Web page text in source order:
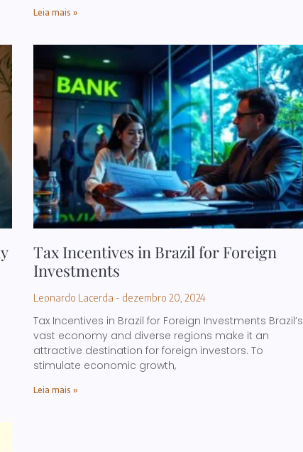
Leia mais »
Tax Incentives in Brazil for Foreign
Investments
Leonardo Lacerda dezembro 20, 2024
Tax Incentives in Brazil for Foreign Investments Brazil’s
vast economy and diverse regions make it an
attractive destination for foreign investors. To
stimulate economic growth,
Leia mais »